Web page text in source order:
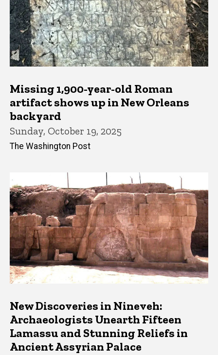
Missing 1,900-year-old Roman
artifact shows up in New Orleans
backyard
Sunday, October 19, 2025
The Washington Post
New Discoveries in Nineveh:
Archaeologists Unearth Fifteen
Lamassu and Stunning Reliefs in
Ancient Assyrian Palace